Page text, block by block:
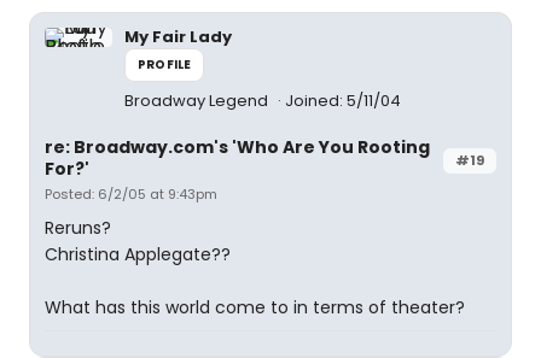
My Fair Lady
PROFILE
Broadway Legend Joined: 5/11/04
#19
re: Broadway.com's 'Who Are You Rooting
For?'
Posted: 6/2/05 at 9:43pm
Reruns?
Christina Applegate??
What has this world come to in terms of theater?